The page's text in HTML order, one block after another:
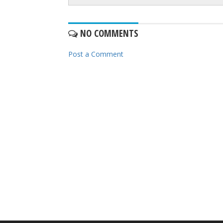
NO COMMENTS
Post a Comment